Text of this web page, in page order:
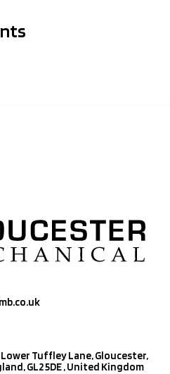
Tuffley Lane, Gloucester,
GL2 5DE , United Kingdom